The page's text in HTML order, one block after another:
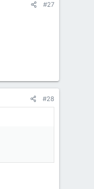
#27
#28